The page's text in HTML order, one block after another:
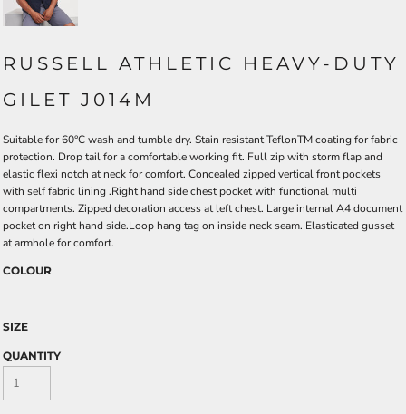
RUSSELL ATHLETIC HEAVY-DUTY
GILET J014M
Suitable for 60°C wash and tumble dry. Stain resistant TeflonTM coating for fabric
protection. Drop tail for a comfortable working fit. Full zip with storm flap and
elastic flexi notch at neck for comfort. Concealed zipped vertical front pockets
with self fabric lining .Right hand side chest pocket with functional multi
compartments. Zipped decoration access at left chest. Large internal A4 document
pocket on right hand side.Loop hang tag on inside neck seam. Elasticated gusset
at armhole for comfort.
COLOUR
SIZE
QUANTITY